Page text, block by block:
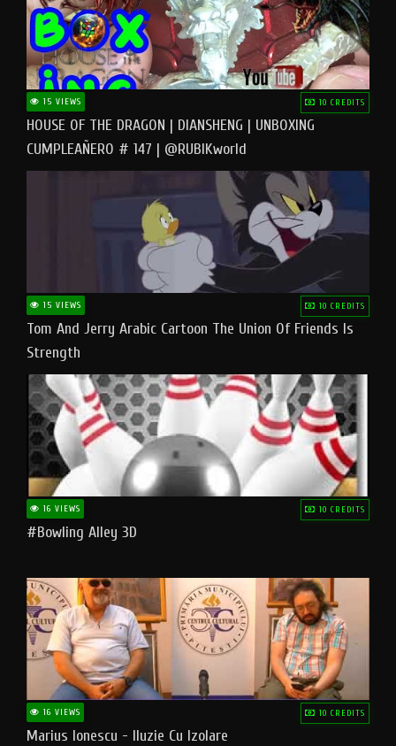
15 VIEWS 10 CREDITS
HOUSE OF THE DRAGON | DIANSHENG | UNBOXING
CUMPLEAÑERO # 147 | @RUBIKworld
15 VIEWS 10 CREDITS
Tom And Jerry Arabic Cartoon The Union Of Friends Is
Strength
16 VIEWS 10 CREDITS
#bowling Alley 3D
16 VIEWS 10 CREDITS
Marius Ionescu - Iluzie Cu Izolare